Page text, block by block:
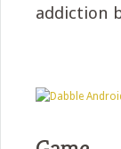
addiction